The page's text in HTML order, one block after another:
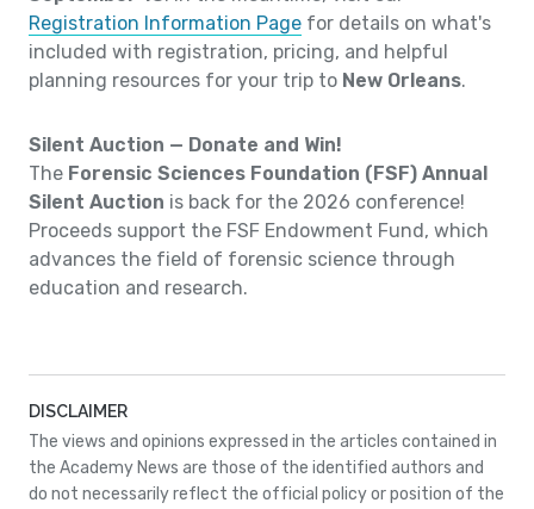
Registration Information Page for details on what's
included with registration, pricing, and helpful
planning resources for your trip to New Orleans.
Silent Auction — Donate and Win!
The Forensic Sciences Foundation (FSF) Annual
Silent Auction is back for the 2026 conference!
Proceeds support the FSF Endowment Fund, which
advances the field of forensic science through
education and research.
DISCLAIMER
The views and opinions expressed in the articles contained in
the Academy News are those of the identified authors and
do not necessarily reflect the official policy or position of the